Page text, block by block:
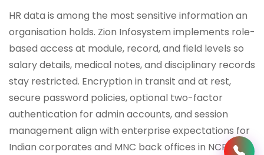
HR data is among the most sensitive information an
organisation holds. Zion Infosystem implements role-
based access at module, record, and field levels so
salary details, medical notes, and disciplinary records
stay restricted. Encryption in transit and at rest,
secure password policies, optional two-factor
authentication for admin accounts, and session
management align with enterprise expectations for
Indian corporates and MNC back offices in NCR.